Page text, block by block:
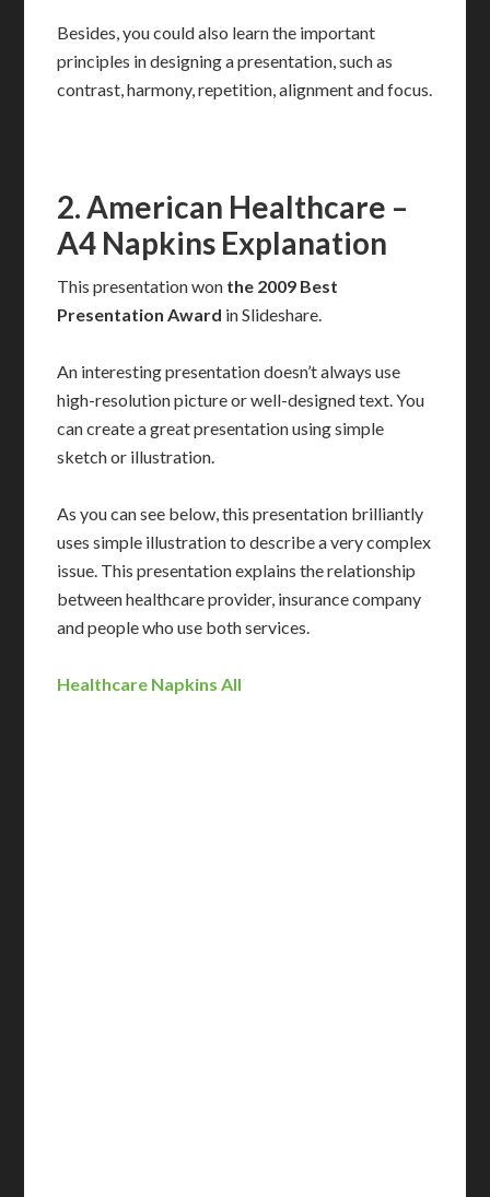
Besides, you could also learn the important
principles in designing a presentation, such as
contrast, harmony, repetition, alignment and focus.
2. American Healthcare –
A4 Napkins Explanation
This presentation won the 2009 Best
Presentation Award in Slideshare.
An interesting presentation doesn’t always use
high-resolution picture or well-designed text. You
can create a great presentation using simple
sketch or illustration.
As you can see below, this presentation brilliantly
uses simple illustration to describe a very complex
issue. This presentation explains the relationship
between healthcare provider, insurance company
and people who use both services.
Healthcare Napkins All